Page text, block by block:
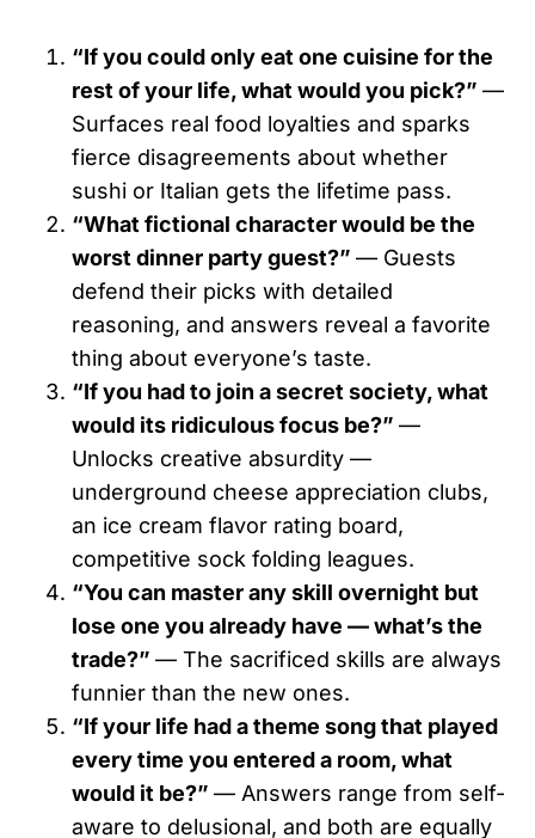
“If you could only eat one cuisine for the
rest of your life, what would you pick?” —
Surfaces real food loyalties and sparks
fierce disagreements about whether
sushi or Italian gets the lifetime pass.
“What fictional character would be the
worst dinner party guest?” — Guests
defend their picks with detailed
reasoning, and answers reveal a favorite
thing about everyone’s taste.
“If you had to join a secret society, what
would its ridiculous focus be?” —
Unlocks creative absurdity —
underground cheese appreciation clubs,
an ice cream flavor rating board,
competitive sock folding leagues.
“You can master any skill overnight but
lose one you already have — what’s the
trade?” — The sacrificed skills are always
funnier than the new ones.
“If your life had a theme song that played
every time you entered a room, what
would it be?” — Answers range from self-
aware to delusional, and both are equally